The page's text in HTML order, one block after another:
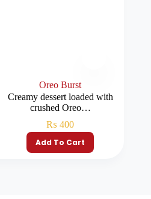
Oreo Burst
Creamy dessert loaded with
crushed Oreo…
₨ 400
Add To Cart